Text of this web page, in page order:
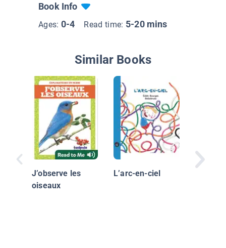
Book Info
Ages: 0-4 Read time: 5-20 mins
Similar Books
J’observe les
oiseaux
L’arc-en-ciel